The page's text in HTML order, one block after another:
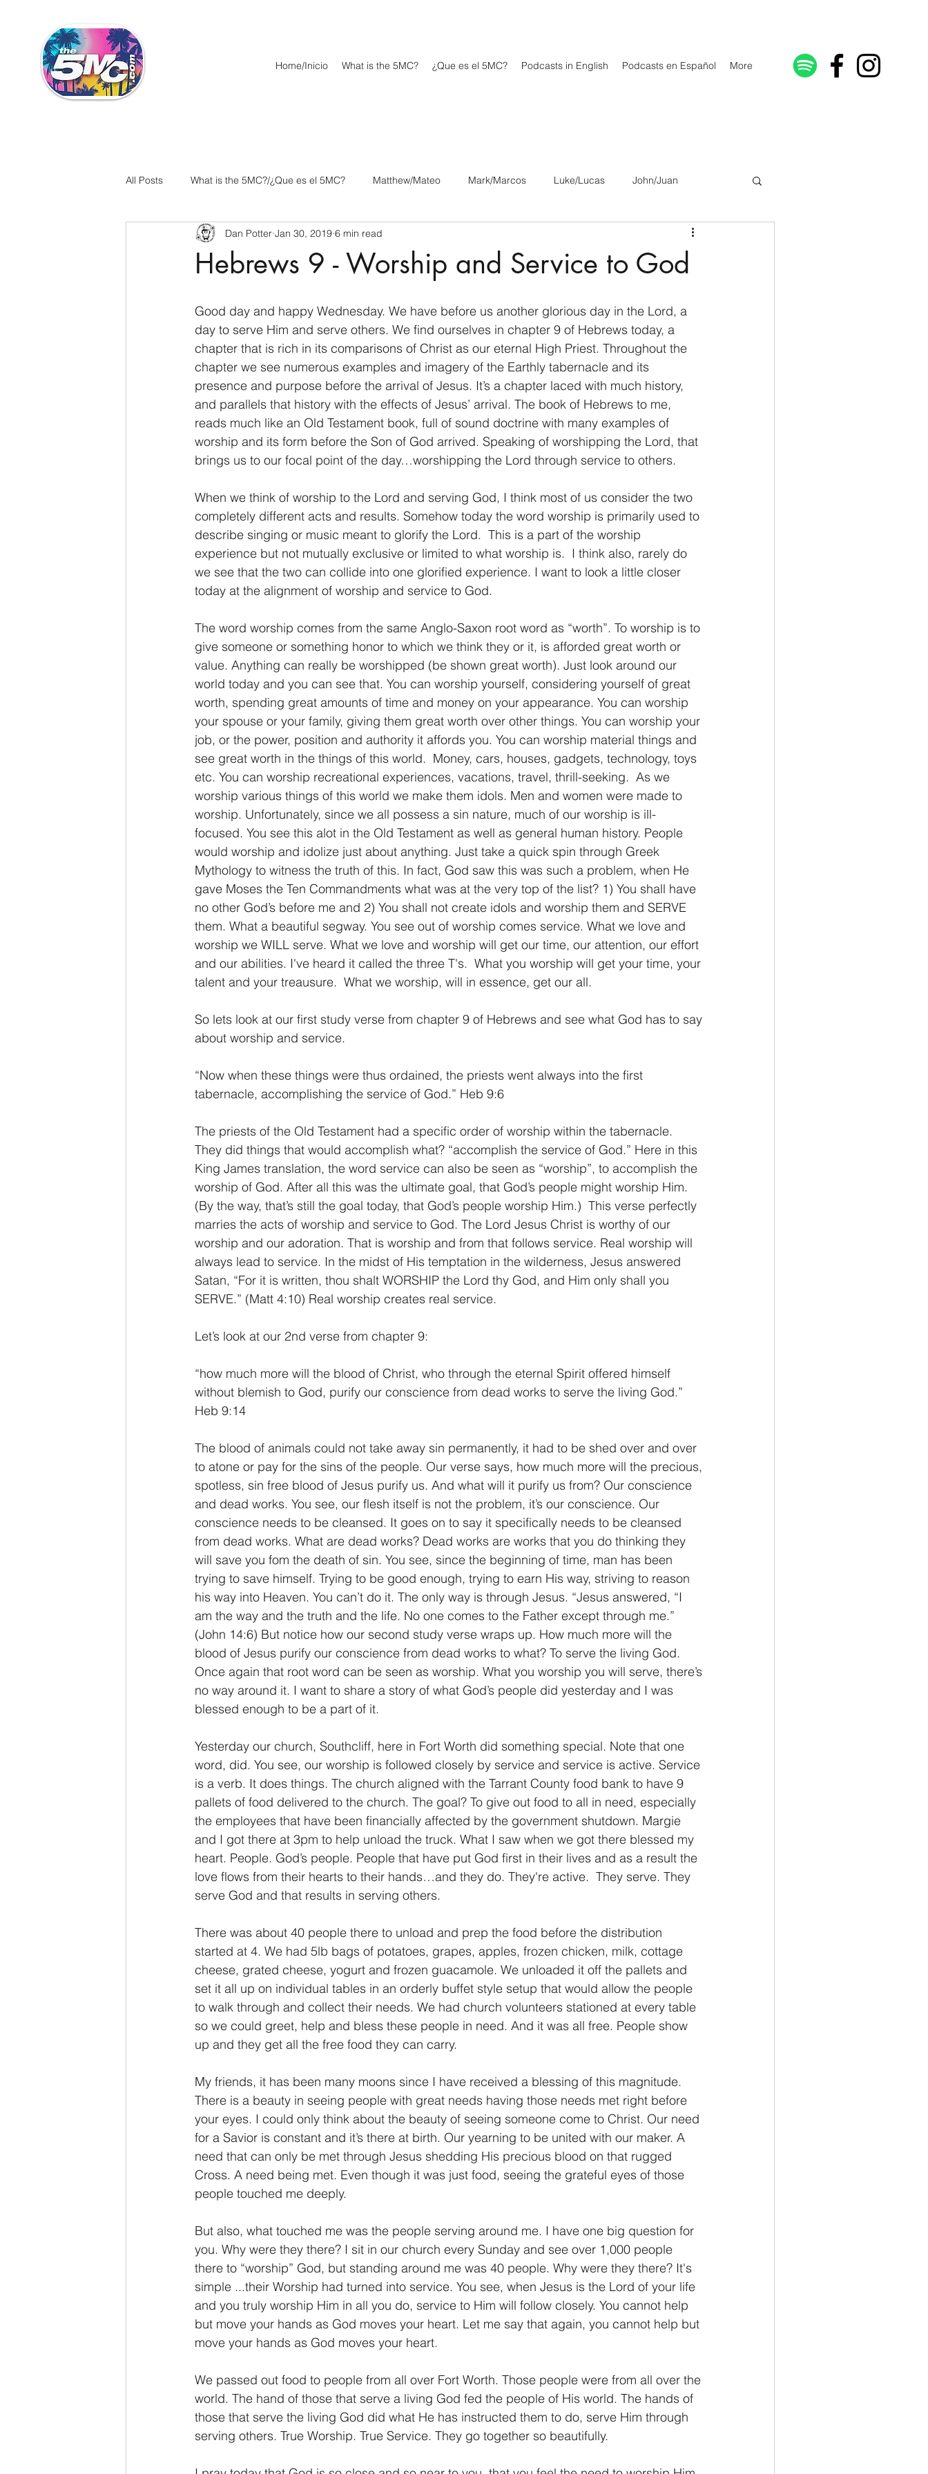
Home/Inicio What is the 5MC? ¿Que es el 5MC? Podcasts in English Podcasts en Español More
All Posts What is the 5MC?/¿Que es el 5MC? Matthew/Mateo Mark/Marcos Luke/Lucas John/Juan
Acts/Hechos Romans/Romanos 1 Corinthians/1 Corintios Galatians/Gálatas
2 Thessalonians/2 Tesalonicenses 1 Timothy/1 Timoteo 2 Timothy/2 Timoteo Titus/Tito Philemon/Filemon
Hebrews/Hebreos James/Santiago 1 Peter/1 Pedro Psalm 23/Salmo 23 2 Peter/2 Pedro
2 John/2 Juan 3 John/3 Juan Revelation/Apocalipsis Potpourri/Popurrí Genesis/Génesis
Hebrews 9 - Worship and Service to God
Dan Potter Jan 30, 2019 6 min read
Good day and happy Wednesday. We have before us another glorious day in the Lord, a
day to serve Him and serve others. We find ourselves in chapter 9 of Hebrews today, a
chapter that is rich in its comparisons of Christ as our eternal High Priest. Throughout the
chapter we see numerous examples and imagery of the Earthly tabernacle and its
presence and purpose before the arrival of Jesus. It’s a chapter laced with much history,
and parallels that history with the effects of Jesus’ arrival. The book of Hebrews to me,
reads much like an Old Testament book, full of sound doctrine with many examples of
worship and its form before the Son of God arrived. Speaking of worshipping the Lord, that
brings us to our focal point of the day…worshipping the Lord through service to others.
When we think of worship to the Lord and serving God, I think most of us consider the two
completely different acts and results. Somehow today the word worship is primarily used to
describe singing or music meant to glorify the Lord.  This is a part of the worship
experience but not mutually exclusive or limited to what worship is.  I think also, rarely do
we see that the two can collide into one glorified experience. I want to look a little closer
today at the alignment of worship and service to God.
The word worship comes from the same Anglo-Saxon root word as “worth”. To worship is to
give someone or something honor to which we think they or it, is afforded great worth or
value. Anything can really be worshipped (be shown great worth). Just look around our
world today and you can see that. You can worship yourself, considering yourself of great
worth, spending great amounts of time and money on your appearance. You can worship
your spouse or your family, giving them great worth over other things. You can worship your
job, or the power, position and authority it affords you. You can worship material things and
see great worth in the things of this world.  Money, cars, houses, gadgets, technology, toys
etc. You can worship recreational experiences, vacations, travel, thrill-seeking.  As we
worship various things of this world we make them idols. Men and women were made to
worship. Unfortunately, since we all possess a sin nature, much of our worship is ill-
focused. You see this alot in the Old Testament as well as general human history. People
would worship and idolize just about anything. Just take a quick spin through Greek
Mythology to witness the truth of this. In fact, God saw this was such a problem, when He
gave Moses the Ten Commandments what was at the very top of the list? 1) You shall have
no other God’s before me and 2) You shall not create idols and worship them and SERVE
them. What a beautiful segway. You see out of worship comes service. What we love and
worship we WILL serve. What we love and worship will get our time, our attention, our effort
and our abilities. I've heard it called the three T's.  What you worship will get your time, your
talent and your treausure.  What we worship, will in essence, get our all.
So lets look at our first study verse from chapter 9 of Hebrews and see what God has to say
about worship and service.
“Now when these things were thus ordained, the priests went always into the first
tabernacle, accomplishing the service of God.” Heb 9:6
The priests of the Old Testament had a specific order of worship within the tabernacle.
They did things that would accomplish what? “accomplish the service of God.” Here in this
King James translation, the word service can also be seen as “worship”, to accomplish the
worship of God. After all this was the ultimate goal, that God’s people might worship Him.
(By the way, that’s still the goal today, that God’s people worship Him.)  This verse perfectly
marries the acts of worship and service to God. The Lord Jesus Christ is worthy of our
worship and our adoration. That is worship and from that follows service. Real worship will
always lead to service. In the midst of His temptation in the wilderness, Jesus answered
Satan, “For it is written, thou shalt WORSHIP the Lord thy God, and Him only shall you
SERVE.” (Matt 4:10) Real worship creates real service.
Let’s look at our 2nd verse from chapter 9:
“how much more will the blood of Christ, who through the eternal Spirit offered himself
without blemish to God, purify our conscience from dead works to serve the living God.”
Heb 9:14
The blood of animals could not take away sin permanently, it had to be shed over and over
to atone or pay for the sins of the people. Our verse says, how much more will the precious,
spotless, sin free blood of Jesus purify us. And what will it purify us from? Our conscience
and dead works. You see, our flesh itself is not the problem, it’s our conscience. Our
conscience needs to be cleansed. It goes on to say it specifically needs to be cleansed
from dead works. What are dead works? Dead works are works that you do thinking they
will save you fom the death of sin. You see, since the beginning of time, man has been
trying to save himself. Trying to be good enough, trying to earn His way, striving to reason
his way into Heaven. You can’t do it. The only way is through Jesus. “Jesus answered, “I
am the way and the truth and the life. No one comes to the Father except through me.”
(John 14:6) But notice how our second study verse wraps up. How much more will the
blood of Jesus purify our conscience from dead works to what? To serve the living God.
Once again that root word can be seen as worship. What you worship you will serve, there’s
no way around it. I want to share a story of what God’s people did yesterday and I was
blessed enough to be a part of it.
Yesterday our church, Southcliff, here in Fort Worth did something special. Note that one
word, did. You see, our worship is followed closely by service and service is active. Service
is a verb. It does things. The church aligned with the Tarrant County food bank to have 9
pallets of food delivered to the church. The goal? To give out food to all in need, especially
the employees that have been financially affected by the government shutdown. Margie
and I got there at 3pm to help unload the truck. What I saw when we got there blessed my
heart. People. God’s people. People that have put God first in their lives and as a result the
love flows from their hearts to their hands…and they do. They're active.  They serve. They
serve God and that results in serving others.
There was about 40 people there to unload and prep the food before the distribution
started at 4. We had 5lb bags of potatoes, grapes, apples, frozen chicken, milk, cottage
cheese, grated cheese, yogurt and frozen guacamole. We unloaded it off the pallets and
set it all up on individual tables in an orderly buffet style setup that would allow the people
to walk through and collect their needs. We had church volunteers stationed at every table
so we could greet, help and bless these people in need. And it was all free. People show
up and they get all the free food they can carry.
My friends, it has been many moons since I have received a blessing of this magnitude.
There is a beauty in seeing people with great needs having those needs met right before
your eyes. I could only think about the beauty of seeing someone come to Christ. Our need
for a Savior is constant and it’s there at birth. Our yearning to be united with our maker. A
need that can only be met through Jesus shedding His precious blood on that rugged
Cross. A need being met. Even though it was just food, seeing the grateful eyes of those
people touched me deeply.
But also, what touched me was the people serving around me. I have one big question for
you. Why were they there? I sit in our church every Sunday and see over 1,000 people
there to “worship” God, but standing around me was 40 people. Why were they there? It's
simple ...their Worship had turned into service. You see, when Jesus is the Lord of your life
and you truly worship Him in all you do, service to Him will follow closely. You cannot help
but move your hands as God moves your heart. Let me say that again, you cannot help but
move your hands as God moves your heart.
We passed out food to people from all over Fort Worth. Those people were from all over the
world. The hand of those that serve a living God fed the people of His world. The hands of
those that serve the living God did what He has instructed them to do, serve Him through
serving others. True Worship. True Service. They go together so beautifully.